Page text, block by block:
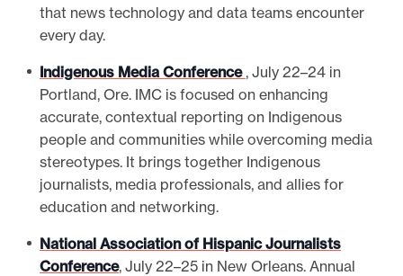
that news technology and data teams encounter
every day.
Indigenous Media Conference , July 22–24 in
Portland, Ore. IMC is focused on enhancing
accurate, contextual reporting on Indigenous
people and communities while overcoming media
stereotypes. It brings together Indigenous
journalists, media professionals, and allies for
education and networking.
National Association of Hispanic Journalists
Conference, July 22–25 in New Orleans. Annual